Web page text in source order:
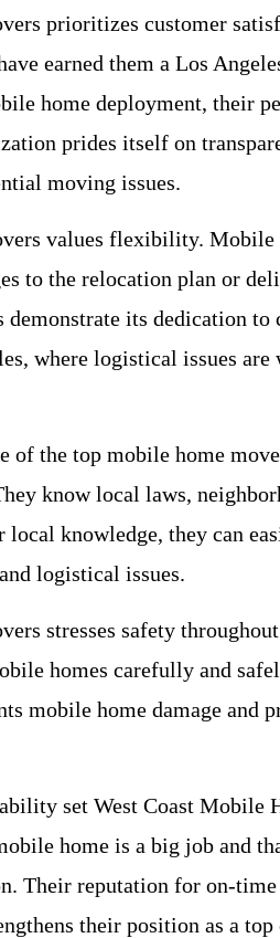
prioritizes customer
earned them a Los
home deployment, their
prides itself on
moving issues.
values flexibility. Mobile
to the relocation plan or
its dedication to
where logistical issues
of the top mobile home
know local laws,
local knowledge, they can
logistical issues.
stresses safety
homes carefully and
mobile home damage and
set West Coast Mobile
home is a big job and
Their reputation for on-
their position as a top